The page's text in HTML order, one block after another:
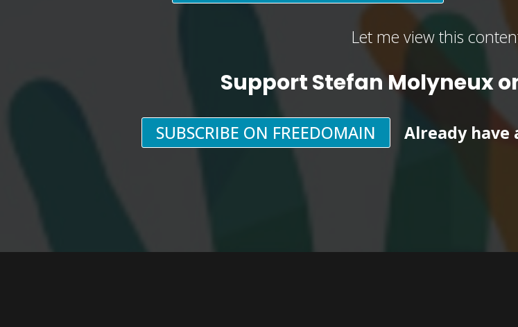
Let me view this
Support Stefan Molyneux
SUBSCRIBE ON FREEDOMAIN Already have